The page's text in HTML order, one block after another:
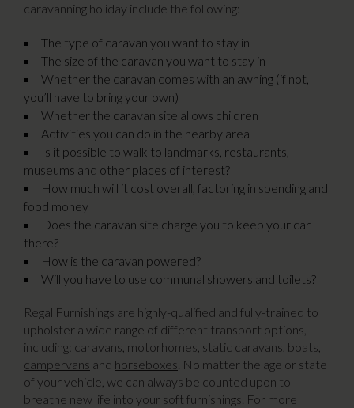
caravanning holiday include the following:
The type of caravan you want to stay in
The size of the caravan you want to stay in
Whether the caravan comes with an awning (if not,
you’ll have to bring your own)
Whether the caravan site allows children
Activities you can do in the nearby area
Is it possible to walk to landmarks, restaurants,
museums and other places of interest?
How much will it cost overall, factoring in spending and
food money
Does the caravan site charge you to keep your car
there?
How is the caravan powered?
Will you have to use communal showers and toilets?
Regal Furnishings are highly-qualified and fully-trained to
upholster a wide range of different transport options,
including: caravans motorhomes static caravans boats
campervans and horseboxes . No matter the age or state
of your vehicle, we can always be counted upon to
breathe new life into your soft furnishings. For more